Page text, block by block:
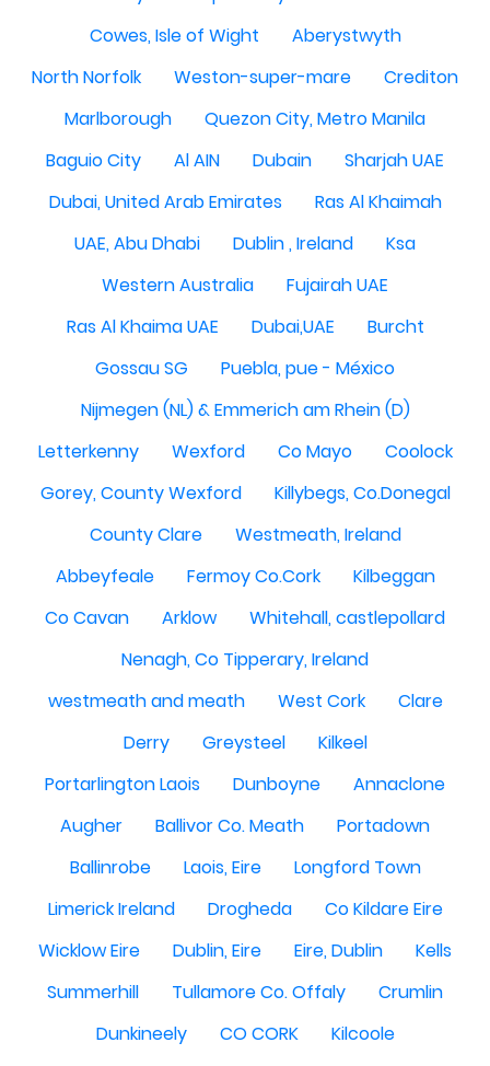
Cowes, Isle of Wight
Aberystwyth
North Norfolk
Weston-super-mare
Crediton
Marlborough
Quezon City, Metro Manila
Baguio City
Al AIN Dubain
Sharjah UAE
Dubai, United Arab Emirates
Ras Al Khaimah
UAE, Abu Dhabi
Dublin , Ireland
Ksa
Western Australia
Fujairah UAE
Ras Al Khaima UAE
Dubai,UAE
Burcht
Gossau SG
Puebla, pue - México
Nijmegen (NL) & Emmerich am Rhein (D)
Letterkenny
Wexford Co Mayo
Coolock
Gorey, County Wexford
Killybegs, Co.Donegal
County Clare
Westmeath, Ireland
Abbeyfeale
Fermoy Co.Cork
Kilbeggan
Co Cavan
Arklow
Whitehall, castlepollard
Nenagh, Co Tipperary, Ireland
westmeath and meath
West Cork
Clare
Derry
Greysteel
Kilkeel
Portarlington Laois
Dunboyne
Annaclone
Augher
Ballivor Co. Meath
Portadown
Ballinrobe
Laois, Eire
Longford Town
Limerick Ireland
Drogheda
Co Kildare Eire
Wicklow Eire
Dublin, Eire Eire, Dublin
Kells
Summerhill
Tullamore Co. Offaly
Crumlin
Dunkineely
CO CORK
Kilcoole